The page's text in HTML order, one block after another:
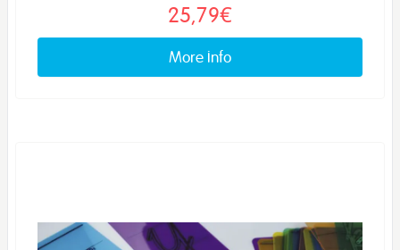
25,79€
More info